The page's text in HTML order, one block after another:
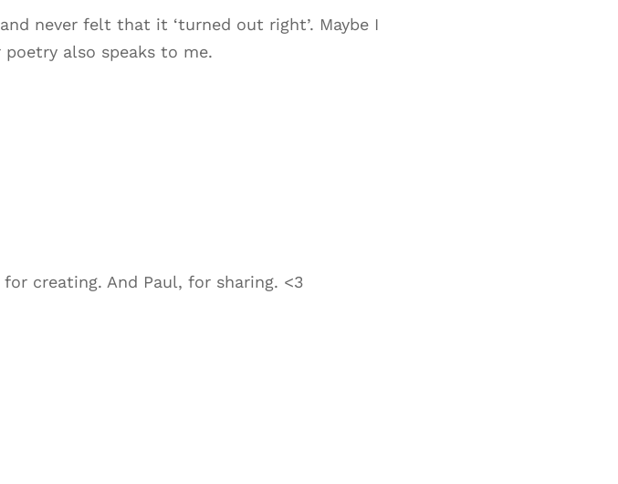
never felt that it ‘turned out right’. Maybe I
also speaks to me.
creating. And Paul, for sharing. <3